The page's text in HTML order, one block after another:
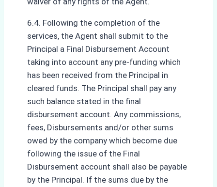
6.4. Following the completion of the
services, the Agent shall submit to the
Principal a Final Disbursement Account
taking into account any pre-funding which
has been received from the Principal in
cleared funds. The Principal shall pay any
such balance stated in the final
disbursement account. Any commissions,
fees, Disbursements and/or other sums
owed by the company which become due
following the issue of the Final
Disbursement account shall also be payable
by the Principal. If the sums due by the